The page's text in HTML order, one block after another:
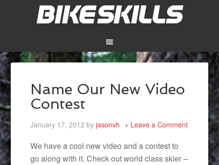
Name Our New Video
Contest
January 17, 2012 byjasonvh Leave a Comment
We have a cool new video and a contest to
go along with it. Check out world class skier –